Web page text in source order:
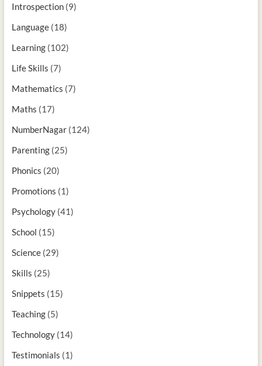
Introspection(9)
Language(18)
Learning(102)
Life Skills (7)
Mathematics (7)
Maths (17)
NumberNagar(124)
Parenting(25)
Phonics (20)
Promotions (1)
Psychology(41)
School (15)
Science(29)
Skills (25)
Snippets (15)
Teaching(5)
Technology(14)
Testimonials (1)